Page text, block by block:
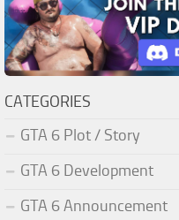
CATEGORIES
GTA 6 Plot / Story
GTA 6 Development
GTA 6 Announcement